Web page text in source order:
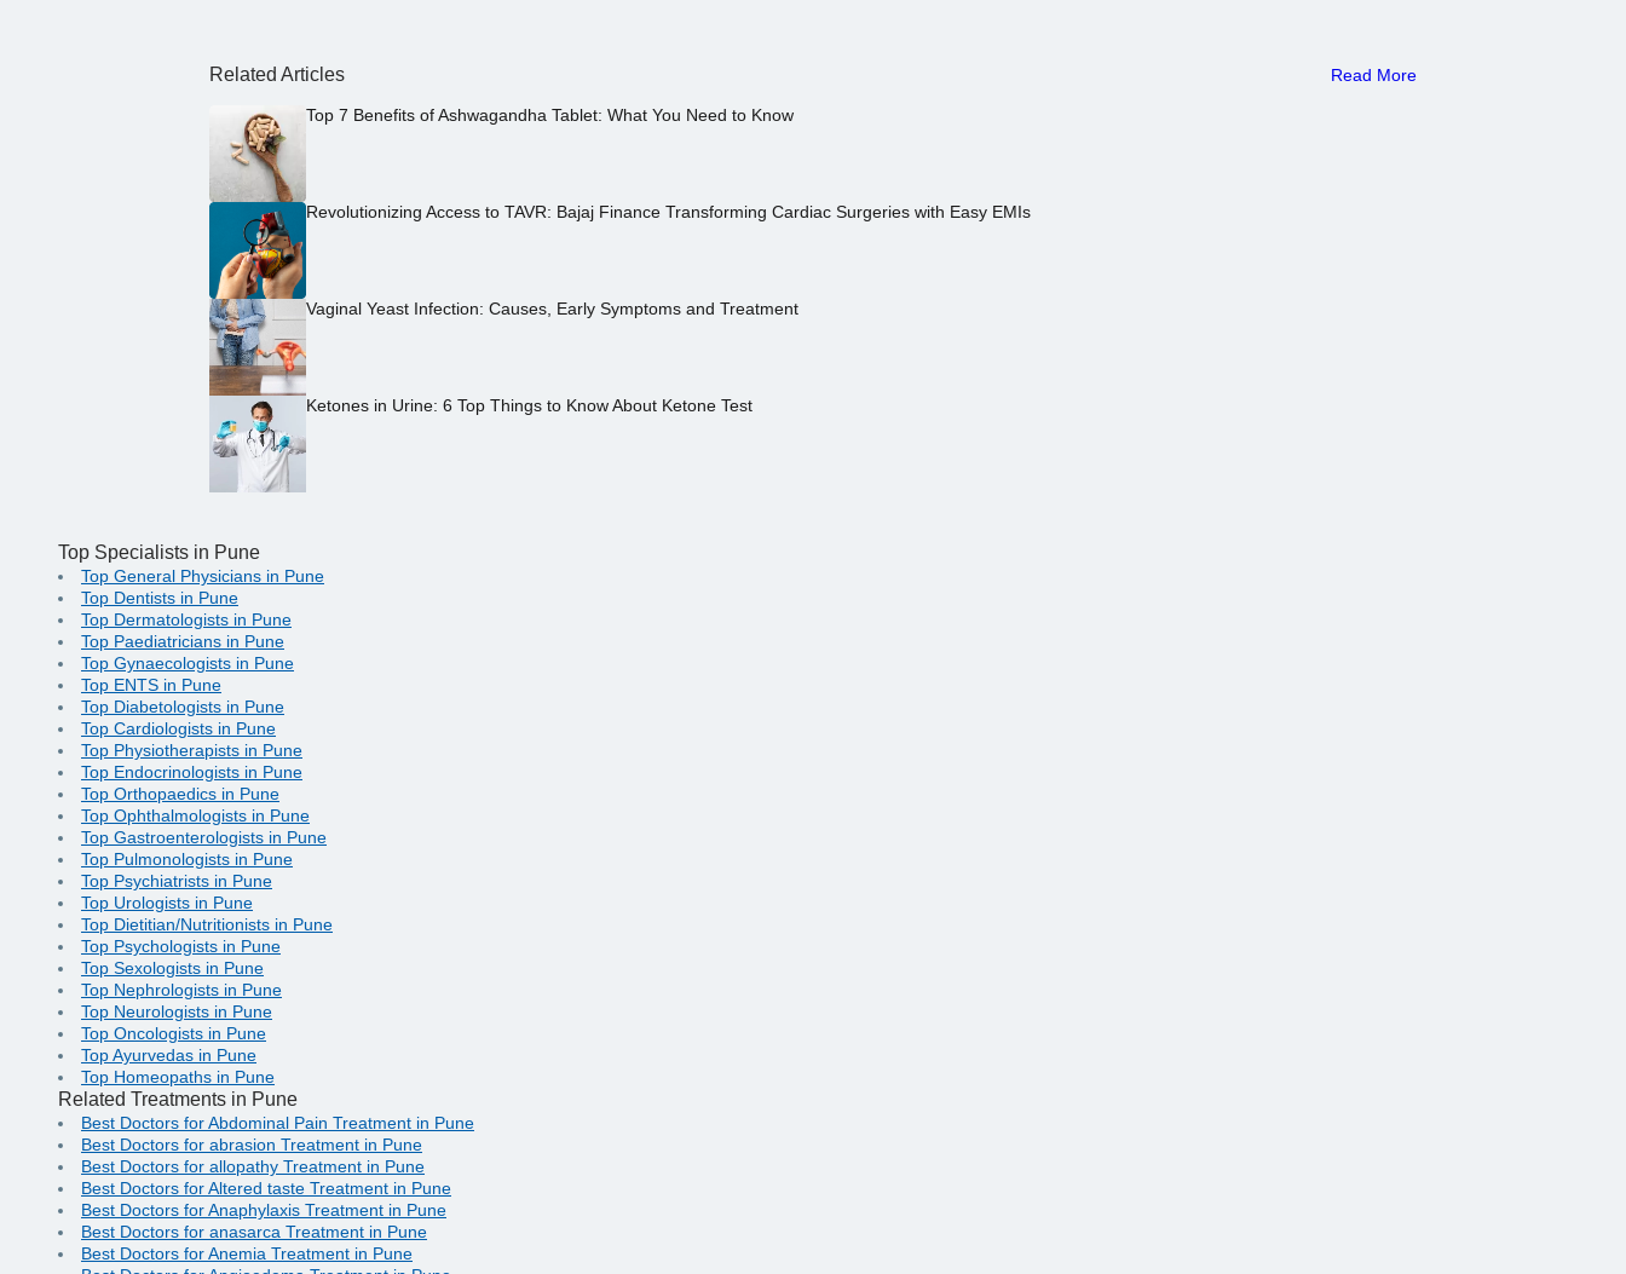
Related Articles Read More
Top 7 Benefits of Ashwagandha Tablet: What You Need to Know
Revolutionizing Access to TAVR: Bajaj Finance Transforming Cardiac Surgeries with Easy EMIs
Vaginal Yeast Infection: Causes, Early Symptoms and Treatment
Ketones in Urine: 6 Top Things to Know About Ketone Test
Top Specialists in Pune
Top General Physicians in Pune
Top Dentists in Pune
Top Dermatologists in Pune
Top Paediatricians in Pune
Top Gynaecologists in Pune
Top ENTS in Pune
Top Diabetologists in Pune
Top Cardiologists in Pune
Top Physiotherapists in Pune
Top Endocrinologists in Pune
Top Orthopaedics in Pune
Top Ophthalmologists in Pune
Top Gastroenterologists in Pune
Top Pulmonologists in Pune
Top Psychiatrists in Pune
Top Urologists in Pune
Top Dietitian/Nutritionists in Pune
Top Psychologists in Pune
Top Sexologists in Pune
Top Nephrologists in Pune
Top Neurologists in Pune
Top Oncologists in Pune
Top Ayurvedas in Pune
Top Homeopaths in Pune
Related Treatments in Pune
Best Doctors for Abdominal Pain Treatment in Pune
Best Doctors for abrasion Treatment in Pune
Best Doctors for allopathy Treatment in Pune
Best Doctors for Altered taste Treatment in Pune
Best Doctors for Anaphylaxis Treatment in Pune
Best Doctors for anasarca Treatment in Pune
Best Doctors for Anemia Treatment in Pune